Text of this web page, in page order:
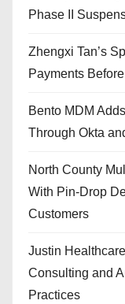
Phase II
Zhengxi Tan’s
Payments
Bento MDM
Through Okta
North County
With Pin-Drop
Customers
Justin
Consulting and
Practices